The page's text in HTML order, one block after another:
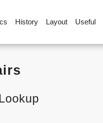
History Layout Useful